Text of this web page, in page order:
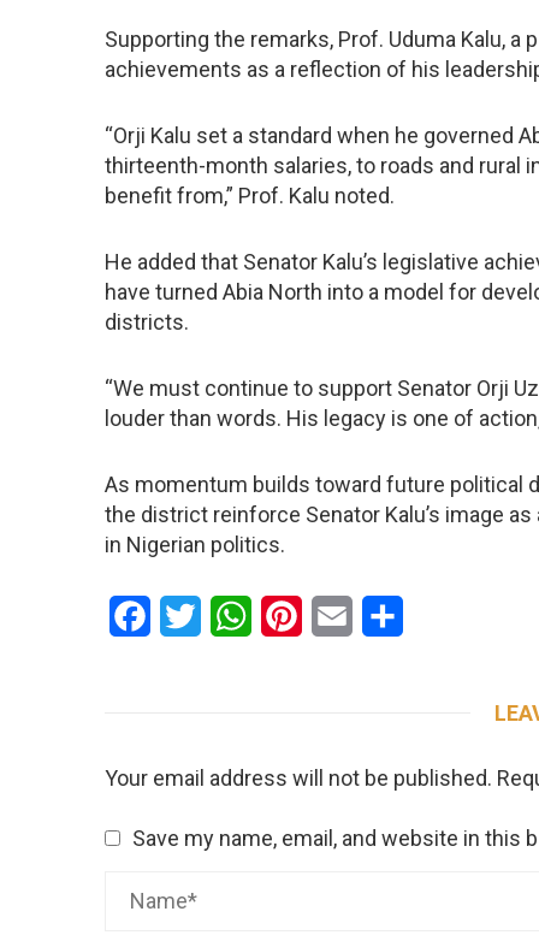
Supporting the remarks, Prof. Uduma Kalu, a
achievements as a reflection of his
“Orji Kalu set a standard when he governed
thirteenth-month salaries, to roads and rural
benefit from,” Prof. Kalu noted.
He added that Senator Kalu’s legislative
have turned Abia North into a model for
districts.
“We must continue to support Senator Orji
louder than words. His legacy is one of
As momentum builds toward future political
the district reinforce Senator Kalu’s image
in Nigerian politics.
Facebook
Twitter WhatsAppPinterestEmail
Your email address will not be published.
Save my name, email, and website in